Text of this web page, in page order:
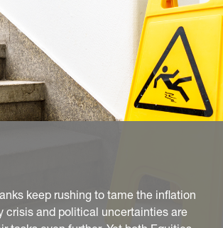
keep rushing to tame the inflation
crisis and political uncertainties are